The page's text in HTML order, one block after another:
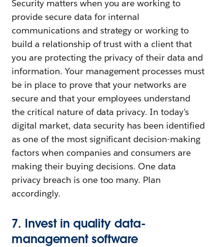
Security matters when you are working to
provide secure data for internal
communications and strategy or working to
build a relationship of trust with a client that
you are protecting the privacy of their data and
information. Your management processes must
be in place to prove that your networks are
secure and that your employees understand
the critical nature of data privacy. In today’s
digital market, data security has been identified
as one of the most significant decision-making
factors when companies and consumers are
making their buying decisions. One data
privacy breach is one too many. Plan
accordingly.
7. Invest in quality data-
management software